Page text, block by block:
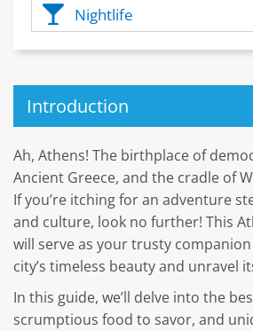
Nightlife
Introduction
Ah, Athens! The birthplace of
Ancient Greece, and the cradle of
If you’re itching for an adventure
and culture, look no further! This
will serve as your trusty
city’s timeless beauty and unravel
In this guide, we’ll delve into the
scrumptious food to savor, and